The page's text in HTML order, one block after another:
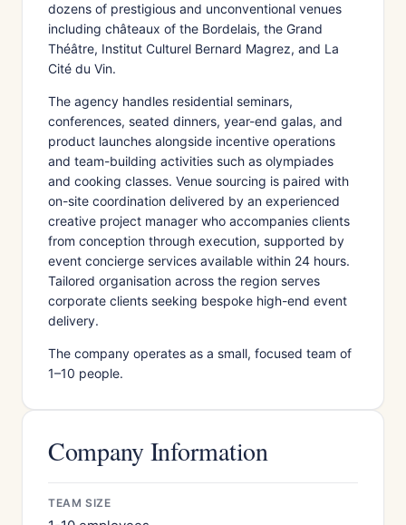
dozens of prestigious and unconventional venues
including châteaux of the Bordelais, the Grand
Théâtre, Institut Culturel Bernard Magrez, and La
Cité du Vin.
The agency handles residential seminars,
conferences, seated dinners, year-end galas, and
product launches alongside incentive operations
and team-building activities such as olympiades
and cooking classes. Venue sourcing is paired with
on-site coordination delivered by an experienced
creative project manager who accompanies clients
from conception through execution, supported by
event concierge services available within 24 hours.
Tailored organisation across the region serves
corporate clients seeking bespoke high-end event
delivery.
The company operates as a small, focused team of
1–10 people.
Company Information
TEAM SIZE